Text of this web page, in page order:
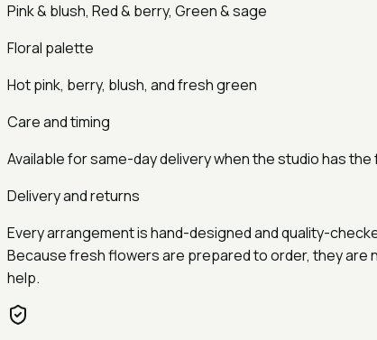
Pink & blush, Red & berry, Green & sage
Floral palette
Hot pink, berry, blush, and fresh green
Care and timing
Available for same-day delivery when the studio has
Delivery and returns
Every arrangement is hand-designed and quality-
Because fresh flowers are prepared to order, they are
help.